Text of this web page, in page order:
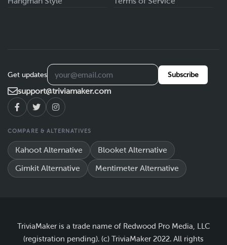
Get updates Subscribe
support@triviamaker.com
COMPARE & ALTERNATIVES
Kahoot Alternative Blooket Alternative
Gimkit Alternative Mentimeter Alternative
TriviaMaker is a trade name of Redwood Pro Media, LLC
(registration pending). (c) TriviaMaker 2022. All rights